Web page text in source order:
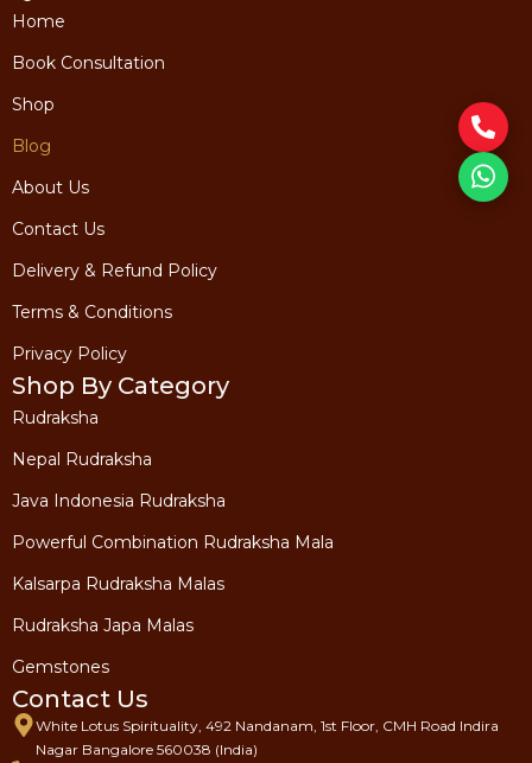
Home
Book Consultation
Shop
Blog
About Us
Contact Us
Delivery & Refund Policy
Terms & Conditions
Privacy Policy
Shop By Category
Rudraksha
Nepal Rudraksha
Java Indonesia Rudraksha
Powerful Combination Rudraksha Mala
Kalsarpa Rudraksha Malas
Rudraksha Japa Malas
Gemstones
Contact Us
White Lotus Spirituality, 492 Nandanam, 1st Floor, CMH Road Indira
Nagar Bangalore 560038 (India)